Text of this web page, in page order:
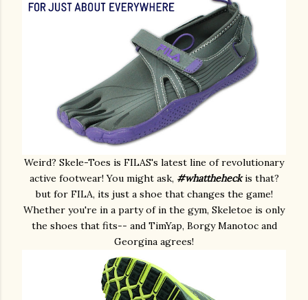
Weird? Skele-Toes is FILAS's latest line of revolutionary
active footwear! You might ask, #whattheheckis that?
but for FILA, its just a shoe that changes the game!
Whether you're in a party of in the gym, Skeletoe is only
the shoes that fits-- and TimYap, Borgy Manotoc and
Georgina agrees!